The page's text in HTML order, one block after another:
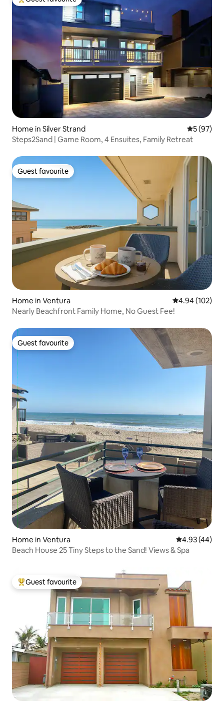
Top guest favourite
Home in Silver Strand 5 out of 5
5 (97)
Steps2Sand | Game Room, 4 Ensuites, Family Retreat
Guest favourite
Guest favourite
Home in Ventura 4.94 out of 5
4.94 (102)
Nearly Beachfront Family Home, No Guest Fee!
Guest favourite
Guest favourite
Home in Ventura 4.93 out of 5
4.93 (44)
Beach House 25 Tiny Steps to the Sand! Views & Spa
Top guest favourite
Guest favourite